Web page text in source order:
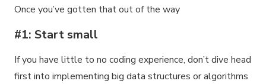
Once you’ve gotten that out of the way
#1: Start small
If you have little to no coding experience, don’t dive head
first into implementing big data structures or algorithms